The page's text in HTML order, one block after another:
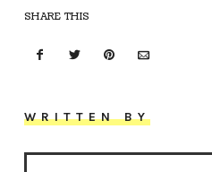
SHARE THIS
WRITTEN BY